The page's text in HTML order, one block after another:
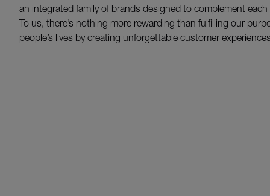
an integrated family of brands designed to complement each
To us, there’s nothing more rewarding than fulfilling our
people’s lives by creating unforgettable customer